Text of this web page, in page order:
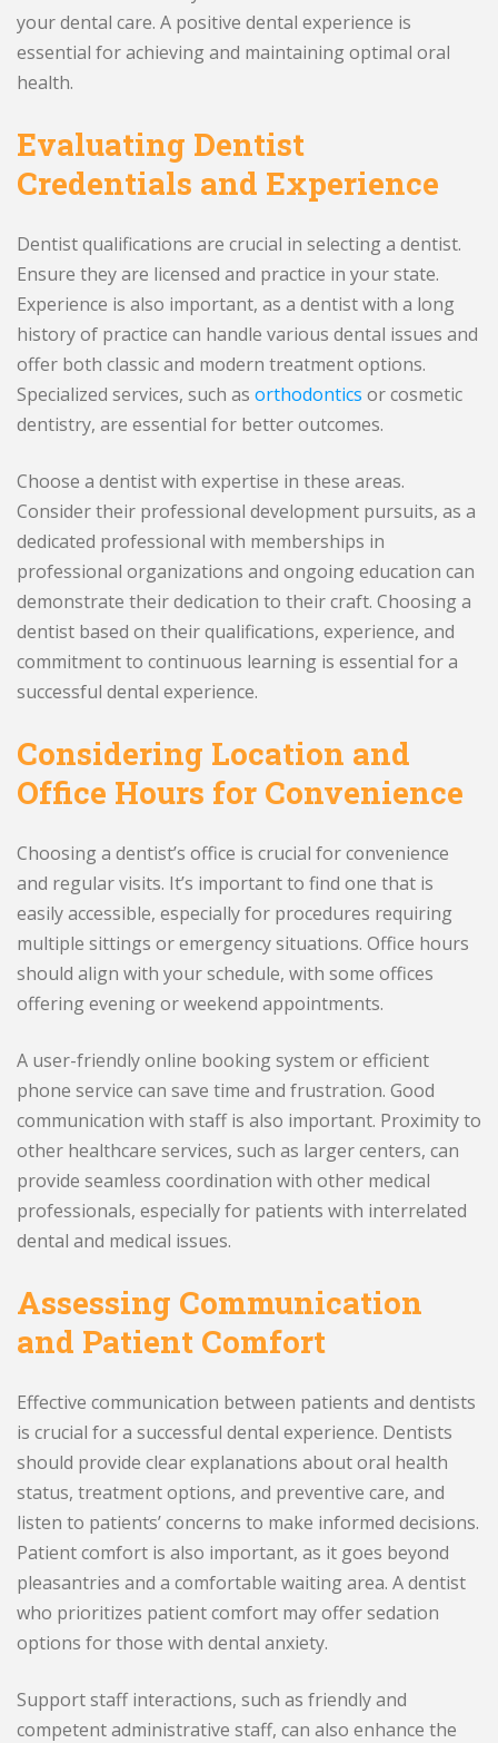
your dental care. A positive dental experience is
essential for achieving and maintaining optimal oral
health.
Evaluating Dentist
Credentials and Experience
Dentist qualifications are crucial in selecting a dentist.
Ensure they are licensed and practice in your state.
Experience is also important, as a dentist with a long
history of practice can handle various dental issues and
offer both classic and modern treatment options.
Specialized services, such as orthodontics or cosmetic
dentistry, are essential for better outcomes.
Choose a dentist with expertise in these areas.
Consider their professional development pursuits, as a
dedicated professional with memberships in
professional organizations and ongoing education can
demonstrate their dedication to their craft. Choosing a
dentist based on their qualifications, experience, and
commitment to continuous learning is essential for a
successful dental experience.
Considering Location and
Office Hours for Convenience
Choosing a dentist’s office is crucial for convenience
and regular visits. It’s important to find one that is
easily accessible, especially for procedures requiring
multiple sittings or emergency situations. Office hours
should align with your schedule, with some offices
offering evening or weekend appointments.
A user-friendly online booking system or efficient
phone service can save time and frustration. Good
communication with staff is also important. Proximity to
other healthcare services, such as larger centers, can
provide seamless coordination with other medical
professionals, especially for patients with interrelated
dental and medical issues.
Assessing Communication
and Patient Comfort
Effective communication between patients and dentists
is crucial for a successful dental experience. Dentists
should provide clear explanations about oral health
status, treatment options, and preventive care, and
listen to patients’ concerns to make informed decisions.
Patient comfort is also important, as it goes beyond
pleasantries and a comfortable waiting area. A dentist
who prioritizes patient comfort may offer sedation
options for those with dental anxiety.
Support staff interactions, such as friendly and
competent administrative staff, can also enhance the